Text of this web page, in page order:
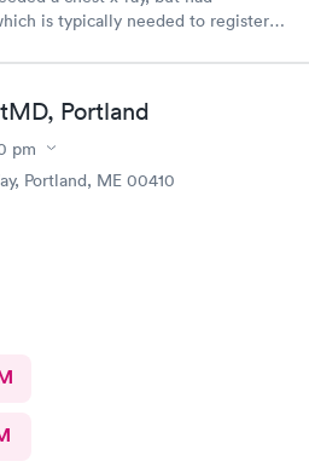
is typically needed to register
and helped ensure that my
MD safely. She was very
My mother said that the x-
professional and helpful.
Portland
pm
Portland, ME 00410